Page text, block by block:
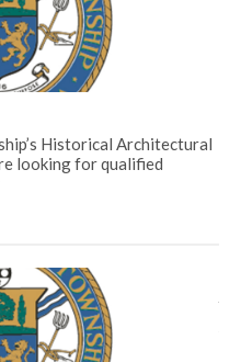
Historical Architectural
looking for qualified